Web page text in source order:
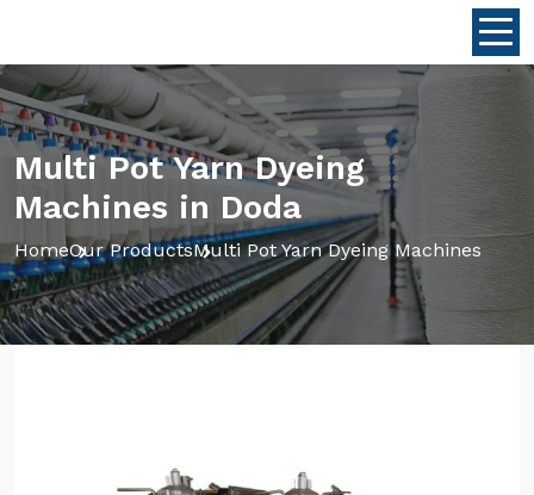
Multi Pot Yarn Dyeing
Machines in Doda
HomeOur ProductsMulti Pot Yarn Dyeing Machines